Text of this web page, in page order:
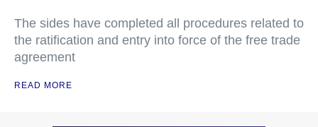
The sides have completed all procedures related to
the ratification and entry into force of the free trade
agreement
READ MORE